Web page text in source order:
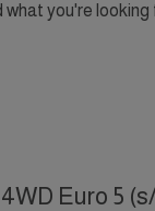
what you're
Euro 5